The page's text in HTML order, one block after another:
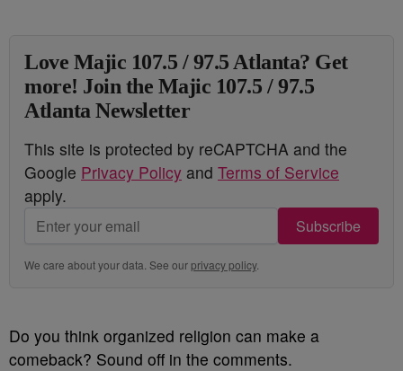
Love Majic 107.5 / 97.5 Atlanta? Get
more! Join the Majic 107.5 / 97.5
Atlanta Newsletter
This site is protected by reCAPTCHA and the
Google Privacy Policy and Terms of Service
apply.
Subscribe
We care about your data. See ourprivacy policy.
Do you think organized religion can make a
comeback? Sound off in the comments.